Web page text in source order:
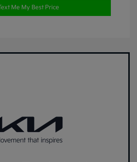
Me My Best Price